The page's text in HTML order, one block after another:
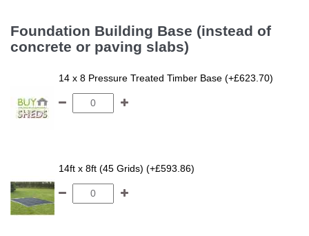
Foundation Building Base (instead of
concrete or paving slabs)
14 x 8 Pressure Treated Timber Base (+£623.70)
14ft x 8ft (45 Grids) (+£593.86)